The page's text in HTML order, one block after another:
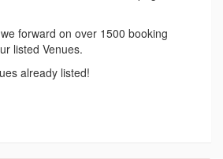
forward on over 1500 booking
listed Venues.
already listed!